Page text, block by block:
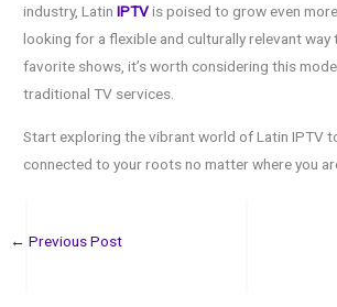
industry, LatinIPTVis poised to grow even
looking for a flexible and culturally relevant way
favorite shows, it’s worth considering this
traditional TV services.
Start exploring the vibrant world of Latin IPTV
connected to your roots no matter where you
← Previous Post